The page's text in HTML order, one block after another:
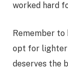
worked hard
Remember to
opt for lighter
deserves the